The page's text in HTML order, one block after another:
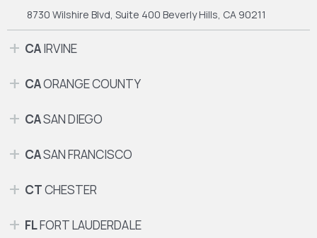
8730 Wilshire Blvd, Suite 400 Beverly Hills, CA 90211
CAIRVINE
CAORANGE COUNTY
CASAN DIEGO
CASAN FRANCISCO
CTCHESTER
FLFORT LAUDERDALE